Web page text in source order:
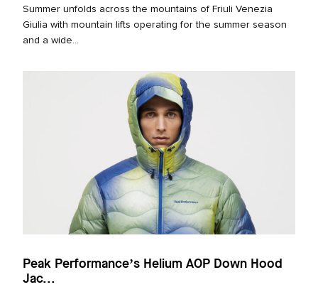
Summer unfolds across the mountains of Friuli Venezia
Giulia with mountain lifts operating for the summer season
and a wide...
Peak Performance’s Helium AOP Down Hood
Jac...